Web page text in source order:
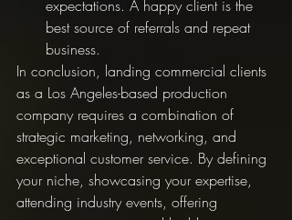
expectations. A happy client is the
best source of referrals and repeat
business.
In conclusion, landing commercial clients
as a Los Angeles-based production
company requires a combination of
strategic marketing, networking, and
exceptional customer service. By defining
your niche, showcasing your expertise,
attending industry events, offering